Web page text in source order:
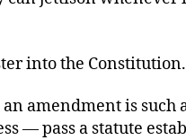
into the Constitution.
amendment is such
— pass a statute